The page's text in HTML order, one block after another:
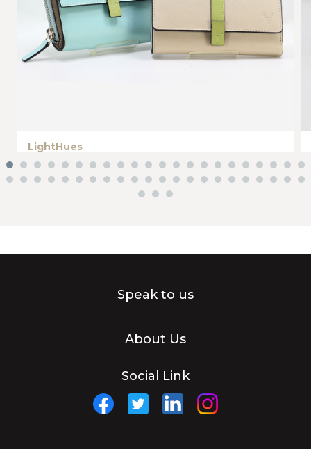
LightHues
Speak to us
About Us
Social Link
FacebookTwitterLinkedinInstagram